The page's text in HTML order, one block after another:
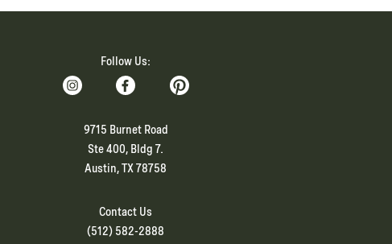
Follow Us:
9715 Burnet Road
Ste 400, Bldg 7.
Austin, TX 78758
Contact Us
(512) 582-2888